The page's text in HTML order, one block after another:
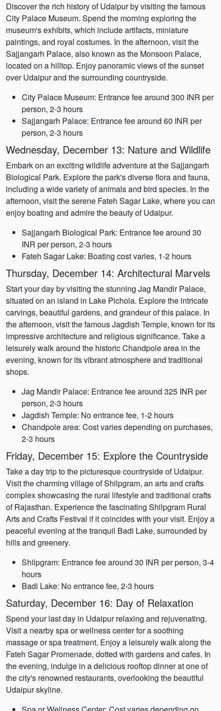
Discover the rich history of Udaipur by visiting the famous
City Palace Museum. Spend the morning exploring the
museum's exhibits, which include artifacts, miniature
paintings, and royal costumes. In the afternoon, visit the
Sajjangarh Palace, also known as the Monsoon Palace,
located on a hilltop. Enjoy panoramic views of the sunset
over Udaipur and the surrounding countryside.
City Palace Museum: Entrance fee around 300 INR per
person, 2-3 hours
Sajjangarh Palace: Entrance fee around 60 INR per
person, 2-3 hours
Wednesday, December 13: Nature and Wildlife
Embark on an exciting wildlife adventure at the Sajjangarh
Biological Park. Explore the park's diverse flora and fauna,
including a wide variety of animals and bird species. In the
afternoon, visit the serene Fateh Sagar Lake, where you can
enjoy boating and admire the beauty of Udaipur.
Sajjangarh Biological Park: Entrance fee around 30
INR per person, 2-3 hours
Fateh Sagar Lake: Boating cost varies, 1-2 hours
Thursday, December 14: Architectural Marvels
Start your day by visiting the stunning Jag Mandir Palace,
situated on an island in Lake Pichola. Explore the intricate
carvings, beautiful gardens, and grandeur of this palace. In
the afternoon, visit the famous Jagdish Temple, known for its
impressive architecture and religious significance. Take a
leisurely walk around the historic Chandpole area in the
evening, known for its vibrant atmosphere and traditional
shops.
Jag Mandir Palace: Entrance fee around 325 INR per
person, 2-3 hours
Jagdish Temple: No entrance fee, 1-2 hours
Chandpole area: Cost varies depending on purchases,
2-3 hours
Friday, December 15: Explore the Countryside
Take a day trip to the picturesque countryside of Udaipur.
Visit the charming village of Shilpgram, an arts and crafts
complex showcasing the rural lifestyle and traditional crafts
of Rajasthan. Experience the fascinating Shilpgram Rural
Arts and Crafts Festival if it coincides with your visit. Enjoy a
peaceful evening at the tranquil Badi Lake, surrounded by
hills and greenery.
Shilpgram: Entrance fee around 30 INR per person, 3-4
hours
Badi Lake: No entrance fee, 2-3 hours
Saturday, December 16: Day of Relaxation
Spend your last day in Udaipur relaxing and rejuvenating.
Visit a nearby spa or wellness center for a soothing
massage or spa treatment. Enjoy a leisurely walk along the
Fateh Sagar Promenade, dotted with gardens and cafes. In
the evening, indulge in a delicious rooftop dinner at one of
the city's renowned restaurants, overlooking the beautiful
Udaipur skyline.